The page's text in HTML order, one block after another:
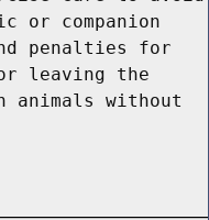
or companion
penalties for
leaving the
without